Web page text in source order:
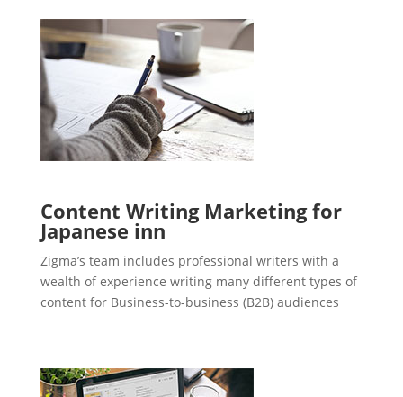
Content Writing Marketing for
Japanese inn
Zigma’s team includes professional writers with a
wealth of experience writing many different types of
content for Business-to-business (B2B) audiences